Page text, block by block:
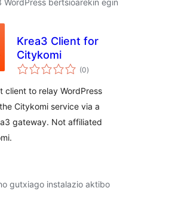
WordPress bertsioarekin egin
Krea3 Client for
Citykomi
(0balorazioak
)
client to relay WordPress
Citykomi service via a
gateway. Not affiliated
gutxiago instalazio aktibo